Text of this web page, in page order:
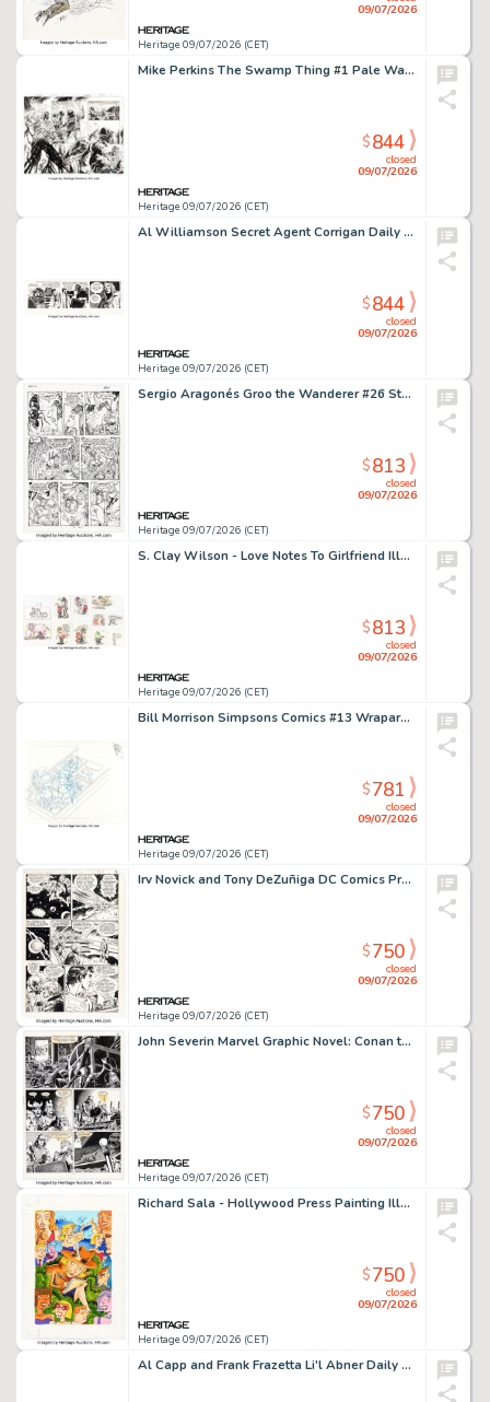
Heritage 09/07/2026 (CET)
09/07/2026
Mike Perkins The Swamp Thing #1 Pale Wanderer First Appearance Issue Double Page Spread 20-21 Original Art (DC, 2021).
Heritage 09/07/2026 (CET)
closed
09/07/2026
$844
Al Williamson Secret Agent Corrigan Daily Comic Strip Original Art dated 6-21-77 (King Features Syndicate, 1977).
Heritage 09/07/2026 (CET)
closed
09/07/2026
$844
Sergio Aragonés Groo the Wanderer #26 Story Page 13 Original Art (Marvel, 1987).
Heritage 09/07/2026 (CET)
closed
09/07/2026
$813
S. Clay Wilson - Love Notes To Girlfriend Illustrations Original Art Group of 10 (undated). (Total: 10 Original Art)
Heritage 09/07/2026 (CET)
closed
09/07/2026
$813
Bill Morrison Simpsons Comics #13 Wraparound Cover Pencils Original Art (Bongo, 1995).
Heritage 09/07/2026 (CET)
closed
09/07/2026
$781
Irv Novick and Tony DeZuñiga DC Comics Presents #60 Superman Story Page 7 Original Art (DC, 1983).
Heritage 09/07/2026 (CET)
closed
09/07/2026
$750
John Severin Marvel Graphic Novel: Conan the Reaver Graphic Novel Story Page 20 Original Art (Marvel, 1987).
Heritage 09/07/2026 (CET)
closed
09/07/2026
$750
Richard Sala - Hollywood Press Painting Illustration Original Art (undated).
Heritage 09/07/2026 (CET)
closed
09/07/2026
$750
Al Capp and Frank Frazetta Li'l Abner Daily Comic Strip Original Art dated 9-12-57 (United Feature Syndicate, 1957).